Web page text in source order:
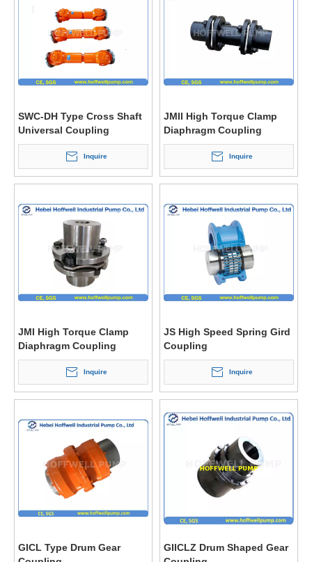
SWC-DH Type Cross Shaft
Universal Coupling
Inquire
JMII High Torque Clamp
Diaphragm Coupling
Inquire
JMI High Torque Clamp
Diaphragm Coupling
Inquire
JS High Speed Spring Gird
Coupling
Inquire
GICL Type Drum Gear
GIICLZ Drum Shaped Gear